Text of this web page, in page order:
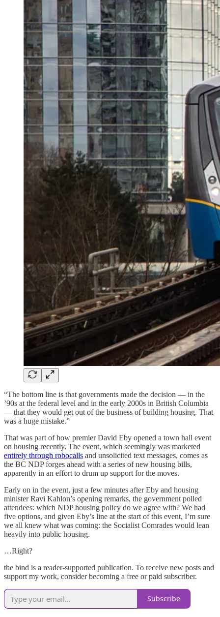
“The bottom line is that governments made the decision — in the
’90s at the federal level and in the early 2000s in British Columbia
— that they would get out of the business of building housing. That
was a huge mistake.”
That was part of how premier David Eby opened a town hall event
on housing recently. The event, which seemingly was marketed
entirely through robocalls and unsolicited text messages, comes as
the BC NDP forges ahead with a series of new housing bills,
apparently in an effort to drum up support for the moves.
Early on in the event, just a few minutes after Eby and housing
minister Ravi Kahlon’s opening remarks, the government polled
attendees: which NDP housing policy do we agree with? We had
five options, and given Eby’s line at the start of this event, I’m sure
we all knew what was coming: the Socialist Comrades would lean
heavily into public housing.
…Right?
the bind is a reader-supported publication. To receive new posts and
support my work, consider becoming a free or paid subscriber.
Subscribe